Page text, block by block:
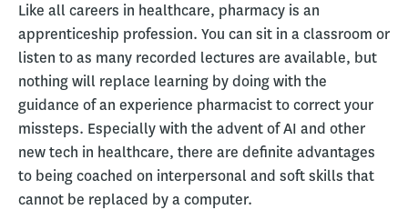
Like all careers in healthcare, pharmacy is an
apprenticeship profession. You can sit in a classroom or
listen to as many recorded lectures are available, but
nothing will replace learning by doing with the
guidance of an experience pharmacist to correct your
missteps. Especially with the advent of AI and other
new tech in healthcare, there are definite advantages
to being coached on interpersonal and soft skills that
cannot be replaced by a computer.